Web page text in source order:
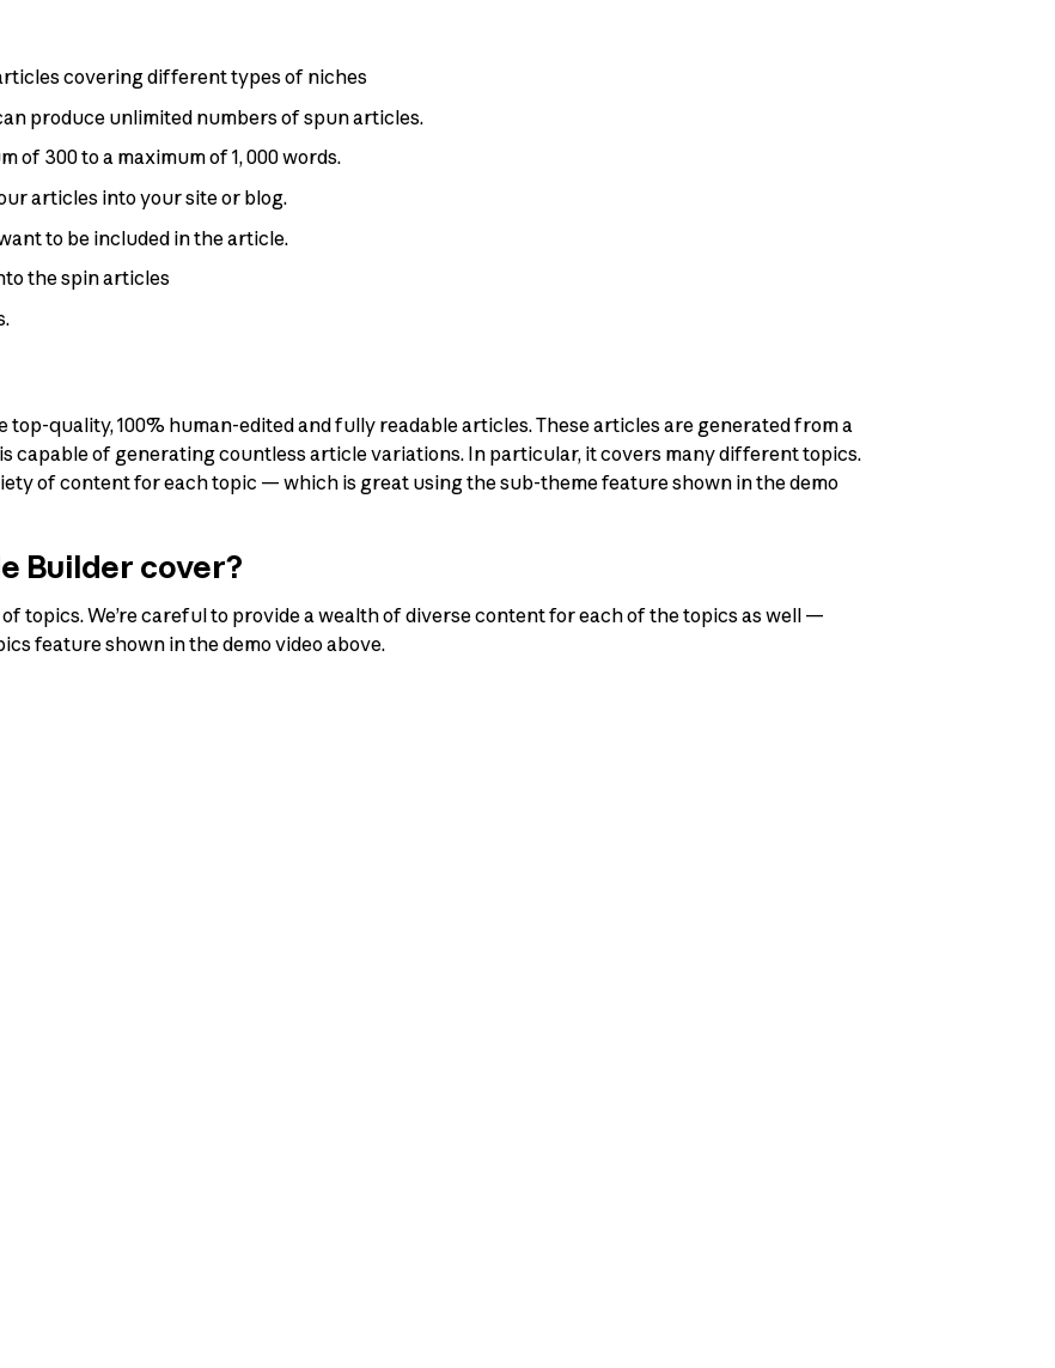
covering different types of niches
produce unlimited numbers of spun articles.
of 300 to a maximum of 1, 000 words.
articles into your site or blog.
to be included in the article.
the spin articles
quality, 100% human-edited and fully readable articles. These articles are generated from a
capable of generating countless article variations. In particular, it covers many different topics.
of content for each topic — which is great using the sub-theme feature shown in the demo
Builder cover?
topics. We’re careful to provide a wealth of diverse content for each of the topics as well —
feature shown in the demo video above.